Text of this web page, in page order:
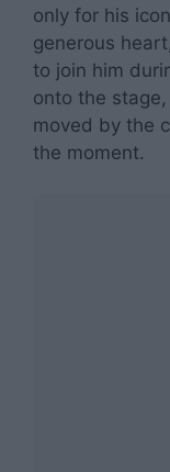
only for his
generous
to join him
onto the
moved by the
the moment.